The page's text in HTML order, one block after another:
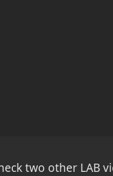
two other LAB